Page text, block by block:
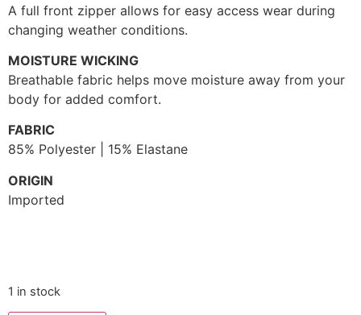
A full front zipper allows for easy access wear during
changing weather conditions.
MOISTURE WICKING
Breathable fabric helps move moisture away from your
body for added comfort.
FABRIC
85% Polyester | 15% Elastane
ORIGIN
Imported
1 in stock